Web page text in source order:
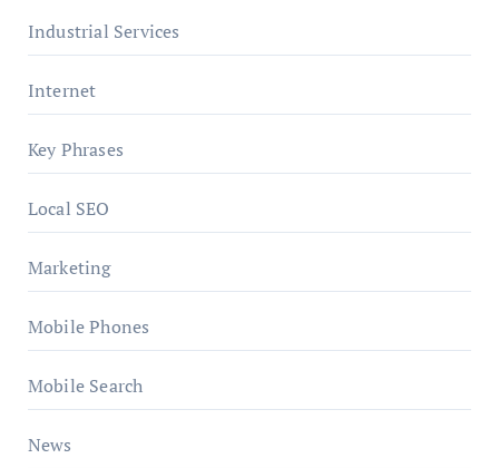
Industrial Services
Internet
Key Phrases
Local SEO
Marketing
Mobile Phones
Mobile Search
News